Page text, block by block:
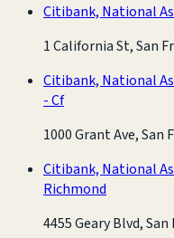
Citibank, National
1 California St, San
Citibank, National
- Cf
1000 Grant Ave, San
Citibank, National
Richmond
4455 Geary Blvd,